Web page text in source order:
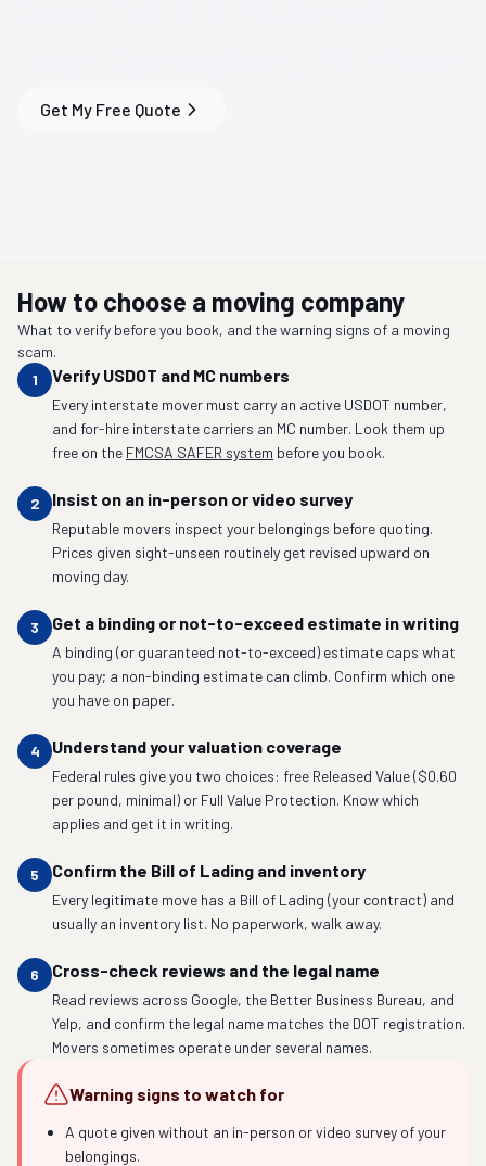
Get My Free Quote
How to choose a moving company
What to verify before you book, and the warning signs of a moving
scam.
1
Verify USDOT and MC numbers
Every interstate mover must carry an active USDOT number,
and for-hire interstate carriers an MC number. Look them up
free on the FMCSA SAFER system before you book.
2 Insist on an in-person or video survey
Reputable movers inspect your belongings before quoting.
Prices given sight-unseen routinely get revised upward on
moving day.
3 Get a binding or not-to-exceed estimate in writing
A binding (or guaranteed not-to-exceed) estimate caps what
you pay; a non-binding estimate can climb. Confirm which one
you have on paper.
4 Understand your valuation coverage
Federal rules give you two choices: free Released Value ($0.60
per pound, minimal) or Full Value Protection. Know which
applies and get it in writing.
5 Confirm the Bill of Lading and inventory
Every legitimate move has a Bill of Lading (your contract) and
usually an inventory list. No paperwork, walk away.
6 Cross-check reviews and the legal name
Read reviews across Google, the Better Business Bureau, and
Yelp, and confirm the legal name matches the DOT registration.
Movers sometimes operate under several names.
Warning signs to watch for
A quote given without an in-person or video survey of your
belongings.